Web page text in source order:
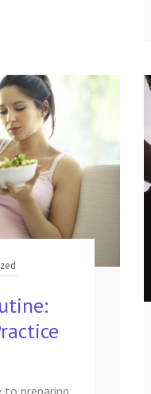
to preparing